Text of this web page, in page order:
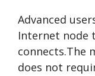
Advanced
Internet node
connects.The
does not